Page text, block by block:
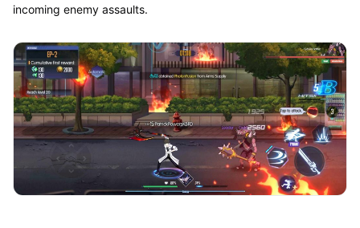
incoming enemy assaults.